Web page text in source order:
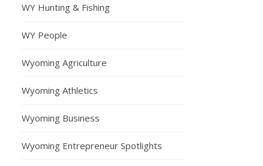
WY Hunting & Fishing
WY People
Wyoming Agriculture
Wyoming Athletics
Wyoming Business
Wyoming Entrepreneur Spotlights